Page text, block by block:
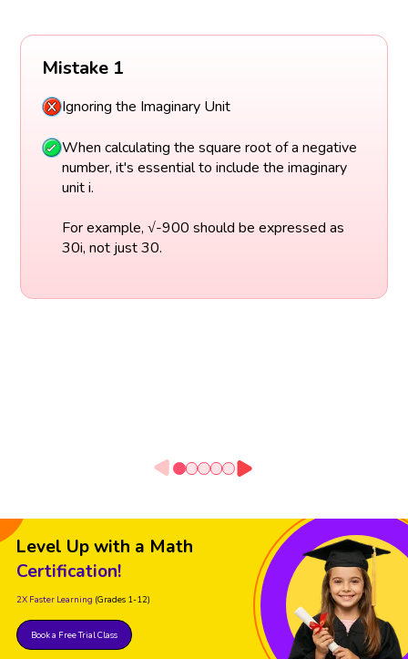
Mistake 1
Ignoring the Imaginary Unit
When calculating the square root of a negative
number, it's essential to include the imaginary
unit i.
For example, √-900 should be expressed as
30i, not just 30.
Level Up with a Math
Certification!
2X Faster Learning (Grades 1-12)
Book a Free Trial Class